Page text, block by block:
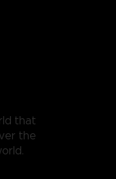
that
the